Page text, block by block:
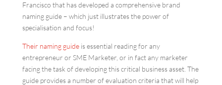
Francisco that has developed a comprehensive brand
naming guide – which just illustrates the power of
specialisation and focus!
Their naming guideis essential reading for any
entrepreneur or SME Marketer, or in fact any marketer
facing the task of developing this critical business asset. The
guide provides a number of evaluation criteria that will help